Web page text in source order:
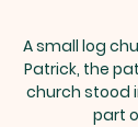
A small log
Patrick, the
church stood
part